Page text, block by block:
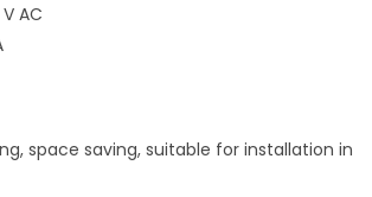
AC
space saving, suitable for installation in